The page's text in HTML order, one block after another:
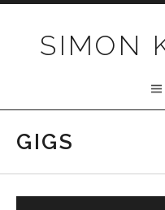
SIMON
GIGS